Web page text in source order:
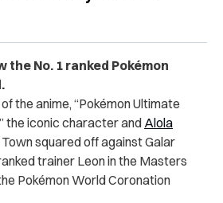
the No. 1 ranked Pokémon
the anime, “Pokémon Ultimate
the iconic character and Alola
squared off against Galar
trainer Leon in the Masters
Pokémon World Coronation